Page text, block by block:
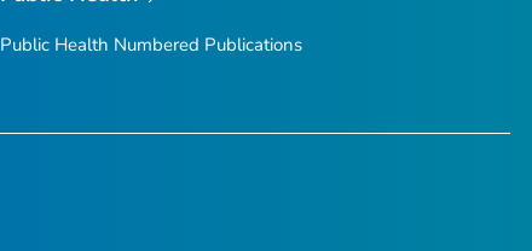
Public Health Numbered Publications